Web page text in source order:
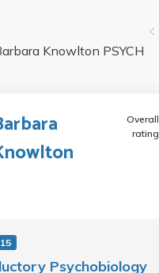
Knowlton PSYCH
Overall
rating
Psychobiology